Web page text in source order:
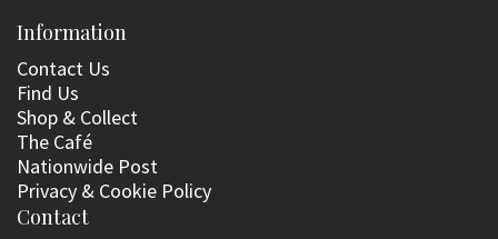
Information
Contact Us
Find Us
Shop & Collect
The Café
Nationwide Post
Privacy & Cookie Policy
Contact